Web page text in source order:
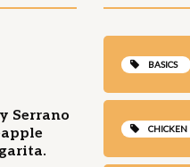
Serrano
BASICS
CHICKEN